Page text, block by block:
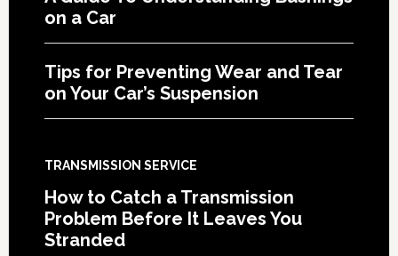
on a Car
Tips for Preventing Wear and Tear
on Your Car’s Suspension
TRANSMISSION SERVICE
How to Catch a Transmission
Problem Before It Leaves You
Stranded